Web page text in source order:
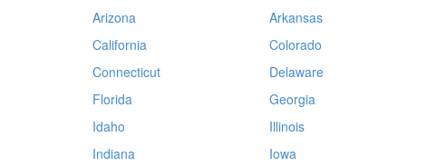
Arizona
Arkansas
California
Colorado
Connecticut
Delaware
Florida
Georgia
Idaho
Illinois
Indiana
Iowa